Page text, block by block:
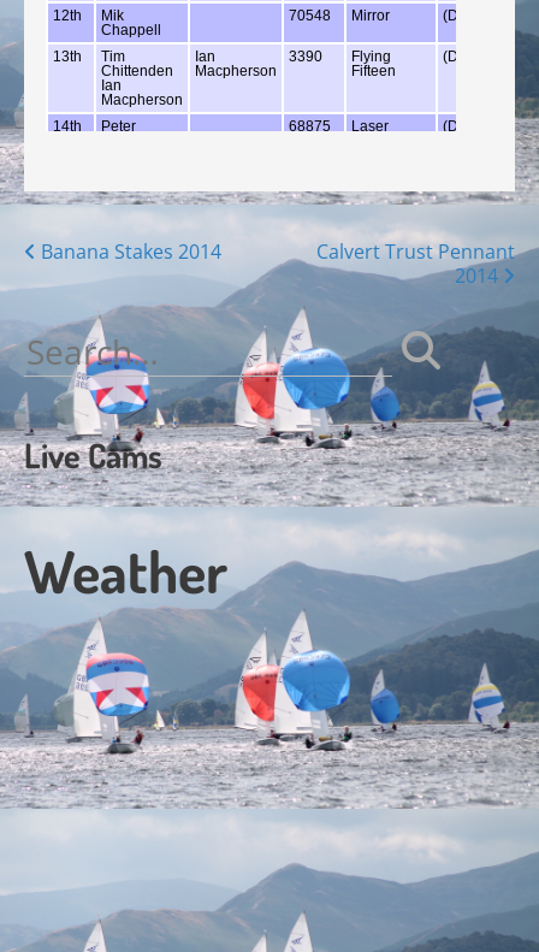
Posts
navigation
Banana Stakes 2014
Calvert Trust Pennant
2014
Search
for:
Live Cams
Weather